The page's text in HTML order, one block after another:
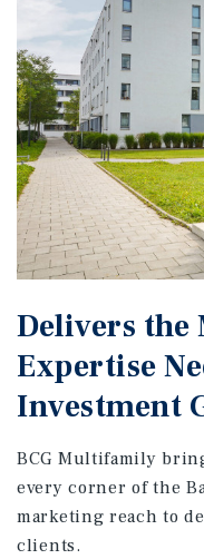
Delivers the
Expertise
Investment
BCG Multifamily
every corner of the
marketing reach to
clients.